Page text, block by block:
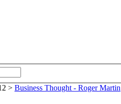
> Business Thought - Roger Martin